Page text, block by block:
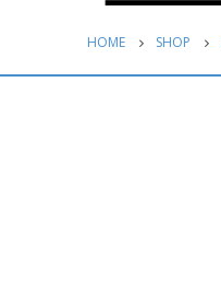
HOME SHOP